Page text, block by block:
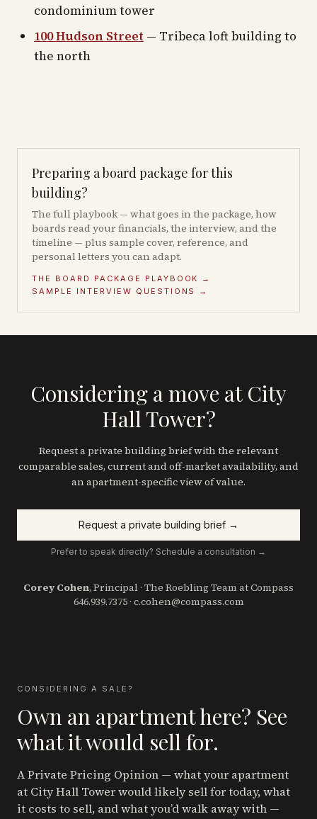
condominium tower
100 Hudson Street — Tribeca loft building to
the north
Preparing a board package for this
building?
The full playbook — what goes in the package, how
boards read your financials, the interview, and the
timeline — plus sample cover, reference, and
personal letters you can adapt.
THE BOARD PACKAGE PLAYBOOK →
SAMPLE INTERVIEW QUESTIONS →
Considering a move at City
Hall Tower?
Request a private building brief with the relevant
comparable sales, current and off-market availability, and
an apartment-specific view of value.
Request a private building brief →
Prefer to speak directly? Schedule a consultation →
Corey Cohen, Principal · The Roebling Team at Compass
646.939.7375· c.cohen@compass.com
CONSIDERING A SALE?
Own an apartment here? See
what it would sell for.
A Private Pricing Opinion — what your apartment
at City Hall Towerwould likely sell for today, what
it costs to sell, and what you’d walk away with —